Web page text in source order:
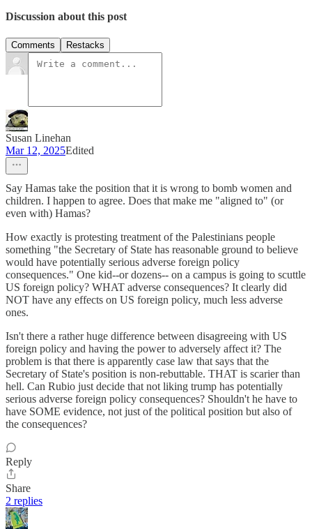
Discussion about this post
Comments Restacks
Susan Linehan
Mar 12, 2025Edited
Say Hamas take the position that it is wrong to bomb women and
children. I happen to agree. Does that make me "aligned to" (or
even with) Hamas?
How exactly is protesting treatment of the Palestinians people
something "the Secretary of State has reasonable ground to believe
would have potentially serious adverse foreign policy
consequences." One kid--or dozens-- on a campus is going to scuttle
US foreign policy? WHAT adverse consequences? It clearly did
NOT have any effects on US foreign policy, much less adverse
ones.
Isn't there a rather huge difference between disagreeing with US
foreign policy and having the power to adversely affect it? The
problem is that there is apparently case law that says that the
Secretary of State's position is non-rebuttable. THAT is scarier than
hell. Can Rubio just decide that not liking trump has potentially
serious adverse foreign policy consequences? Shouldn't he have to
have SOME evidence, not just of the political position but also of
the consequences?
Reply
Share
2 replies